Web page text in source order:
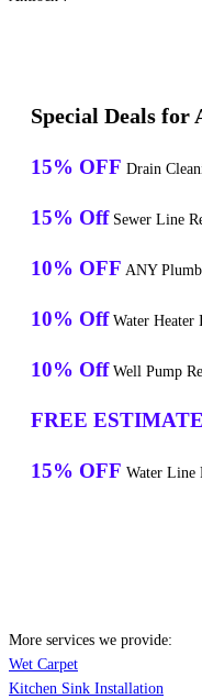
Special Deals for
15% OFF Drain
15% Off Sewer Line
10% OFF ANY
10% Off Water Heater
10% Off Well Pump
FREE ESTIMATE
15% OFF Water Line
More services we provide:
Wet Carpet
Kitchen Sink Installation